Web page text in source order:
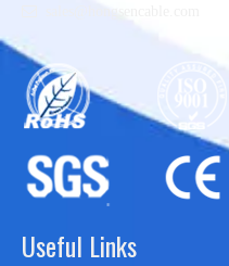
Useful Links